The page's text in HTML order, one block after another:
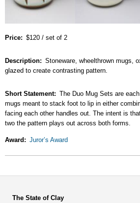
Price $120 / set of 2
Description
Stoneware, wheelthrown mugs,
glazed to create contrasting pattern.
Short Statement
The Duo Mug Sets are
mugs meant to stack foot to lip in either
facing each other handles out. The intent is
two the pattern plays out across both forms.
Award Juror’s Award
The State of Clay